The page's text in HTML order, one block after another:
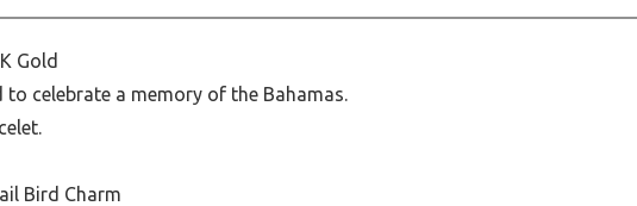
Gold
to celebrate a memory of the Bahamas.
Bird Charm